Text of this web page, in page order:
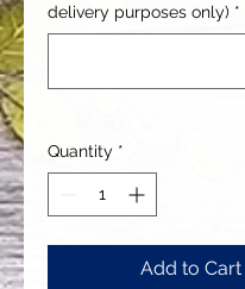
delivery purposes only) *
Quantity *
Add to Cart